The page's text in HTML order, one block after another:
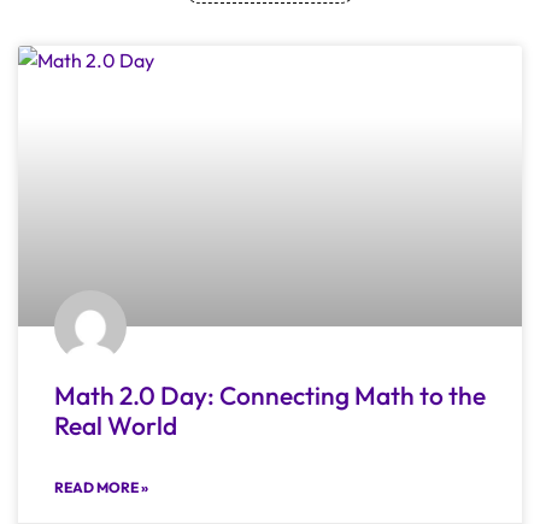
Math 2.0 Day: Connecting Math to the
Real World
READ MORE »